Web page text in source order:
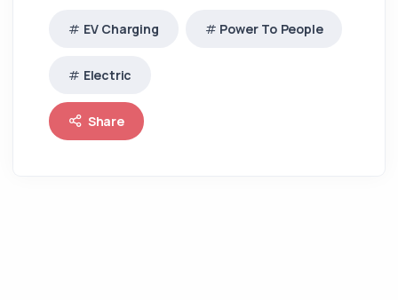
EV Charging Power To People
Electric
Share